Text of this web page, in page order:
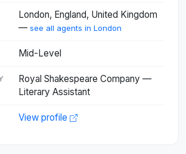
London, England, United Kingdom
— see all agents in London
Mid-Level
Royal Shakespeare Company —
Literary Assistant
View profile